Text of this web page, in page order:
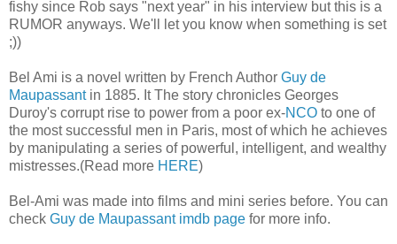
fishy since Rob says "next year" in his interview but this is a
RUMOR anyways. We'll let you know when something is set
;))
Bel Ami is a novel written by French Author Guy de
Maupassantin 1885. It The story chronicles Georges
Duroy's corrupt rise to power from a poor ex-NCO to one of
the most successful men in Paris, most of which he achieves
by manipulating a series of powerful, intelligent, and wealthy
mistresses.(Read more HERE)
Bel-Ami was made into films and mini series before. You can
check Guy de Maupassant imdb page for more info.